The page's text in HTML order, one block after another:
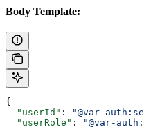
Body Template:
{
  "userId"
: "@var-
  "userRole"
:
"@var-